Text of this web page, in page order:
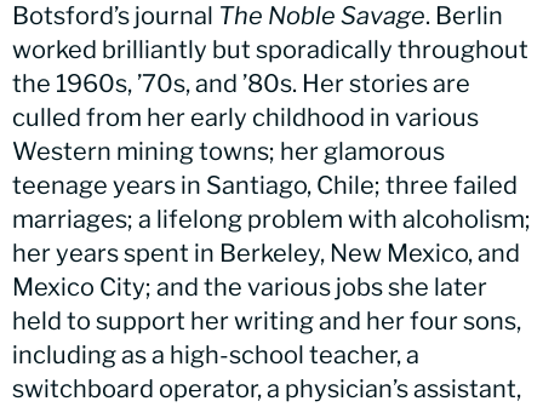
Botsford’s journal The Noble Savage. Berlin
worked brilliantly but sporadically throughout
the 1960s, ’70s, and ’80s. Her stories are
culled from her early childhood in various
Western mining towns; her glamorous
teenage years in Santiago, Chile; three failed
marriages; a lifelong problem with alcoholism;
her years spent in Berkeley, New Mexico, and
Mexico City; and the various jobs she later
held to support her writing and her four sons,
including as a high-school teacher, a
switchboard operator, a physician’s assistant,